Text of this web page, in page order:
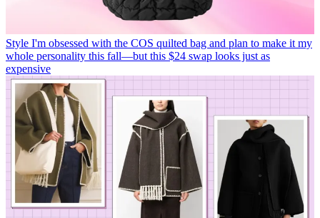
Style I'm obsessed with the COS quilted bag and plan to make it my
whole personality this fall—but this $24 swap looks just as
expensive